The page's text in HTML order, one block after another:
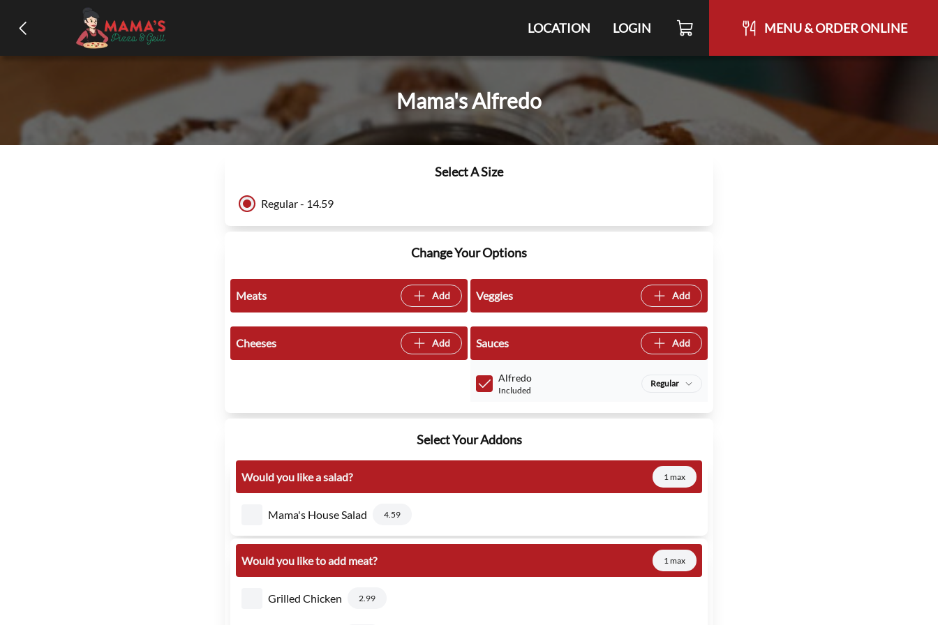
LOCATION LOGIN MENU & ORDER ONLINE
Mama's Alfredo
Select A Size
Regular - 14.59
Change Your Options
Meats Add Veggies Add
Cheeses Add Sauces Add
Alfredo
Included
Regular
Select Your Addons
Would you like a salad? 1 max
Mama's House Salad 4.59
Would you like to add meat? 1 max
Grilled Chicken 2.99